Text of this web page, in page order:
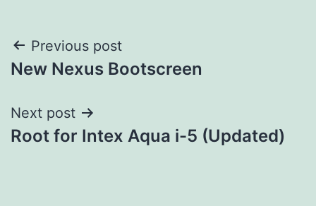
Post
navigation
Previous post
New Nexus Bootscreen
Next post
Root for Intex Aqua i-5 (Updated)